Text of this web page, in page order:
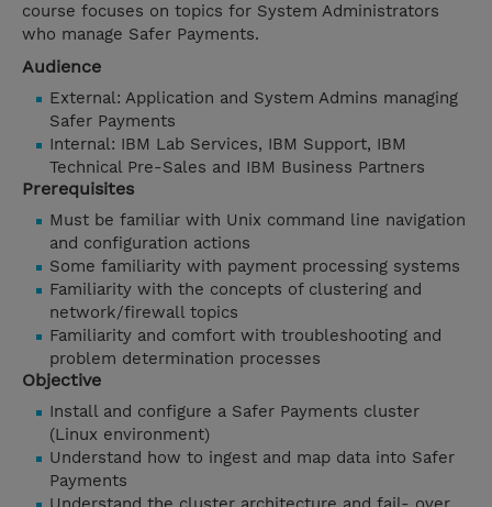
course focuses on topics for System Administrators
who manage Safer Payments.
Audience
External: Application and System Admins managing
Safer Payments
Internal: IBM Lab Services, IBM Support, IBM
Technical Pre-Sales and IBM Business Partners
Prerequisites
Must be familiar with Unix command line navigation
and configuration actions
Some familiarity with payment processing systems
Familiarity with the concepts of clustering and
network/firewall topics
Familiarity and comfort with troubleshooting and
problem determination processes
Objective
Install and configure a Safer Payments cluster
(Linux environment)
Understand how to ingest and map data into Safer
Payments